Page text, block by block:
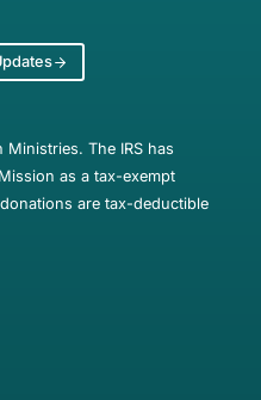
The IRS has
as a tax-exempt
are tax-deductible